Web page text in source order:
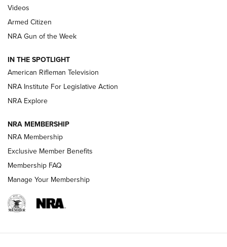
ONLINE
NRA Women | The Armed Citizen® Reload July 31, 2026
NRA Women | The Armed Citizen® Reload July 17, 2026
ARMED CITIZEN
AMERICAN RIFLEMAN NEWS
Videos
Armed Citizen
NRA Gun of the Week
IN THE SPOTLIGHT
American Rifleman Television
NRA Institute For Legislative Action
NRA Explore
NRA MEMBERSHIP
NRA Membership
Exclusive Member Benefits
Membership FAQ
Manage Your Membership